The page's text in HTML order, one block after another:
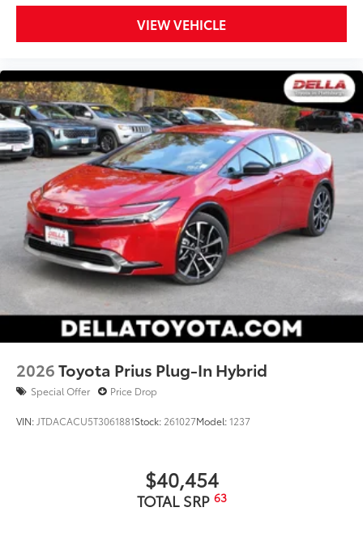
VIEW VEHICLE
2026Toyota Prius Plug-In Hybrid
Special Offer Price Drop
VIN:JTDACACU5T3061881Stock: 261027Model:1237
$40,454
TOTAL SRP 63